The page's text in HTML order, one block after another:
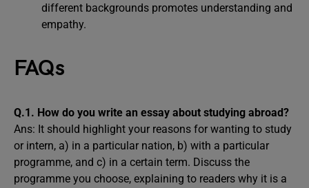
different backgrounds promotes understanding and
empathy.
FAQs
Q.1. How do you write an essay about studying abroad?
Ans: It should highlight your reasons for wanting to study
or intern, a) in a particular nation, b) with a particular
programme, and c) in a certain term. Discuss the
programme you choose, explaining to readers why it is a